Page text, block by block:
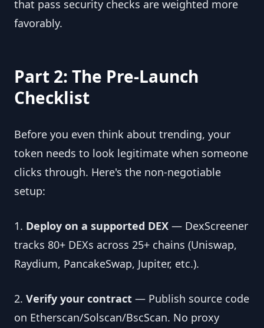
that pass security checks are weighted more
favorably.
Part 2: The Pre-Launch
Checklist
Before you even think about trending, your
token needs to look legitimate when someone
clicks through. Here's the non-negotiable
setup:
1. Deploy on a supported DEX — DexScreener
tracks 80+ DEXs across 25+ chains (Uniswap,
Raydium, PancakeSwap, Jupiter, etc.).
2. Verify your contract — Publish source code
on Etherscan/Solscan/BscScan. No proxy